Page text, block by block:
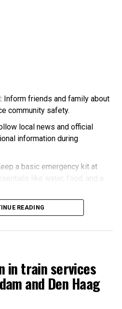
: Inform friends and family about
community safety.
local news and official
information during
a basic emergency kit at
like water, food, and a
READING
in train services
and Den Haag